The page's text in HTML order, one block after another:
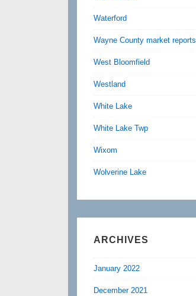
Waterford
Wayne County market reports
West Bloomfield
Westland
White Lake
White Lake Twp
Wixom
Wolverine Lake
ARCHIVES
January 2022
December 2021